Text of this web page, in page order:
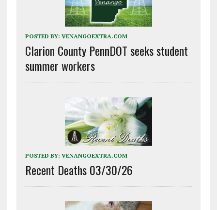
POSTED BY: VENANGOEXTRA.COM
Clarion County PennDOT seeks student
summer workers
POSTED BY: VENANGOEXTRA.COM
Recent Deaths 03/30/26